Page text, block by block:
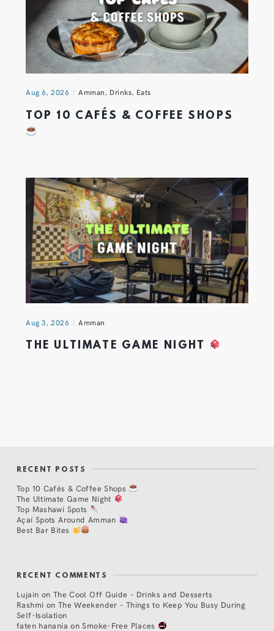
Aug 6, 2026 Amman, Drinks, Eats
TOP 10 CAFÉS & COFFEE SHOPS
Aug 3, 2026 Amman
THE ULTIMATE GAME NIGHT
RECENT POSTS
Top 10 Cafés & Coffee Shops
The Ultimate Game Night
Top Mashawi Spots
Açaí Spots Around Amman
Best Bar Bites
RECENT COMMENTS
Lujain on The Cool Off Guide – Drinks and Desserts
Rashmi on The Weekender – Things to Keep You Busy During
Self-Isolation
faten hanania onSmoke-Free Places